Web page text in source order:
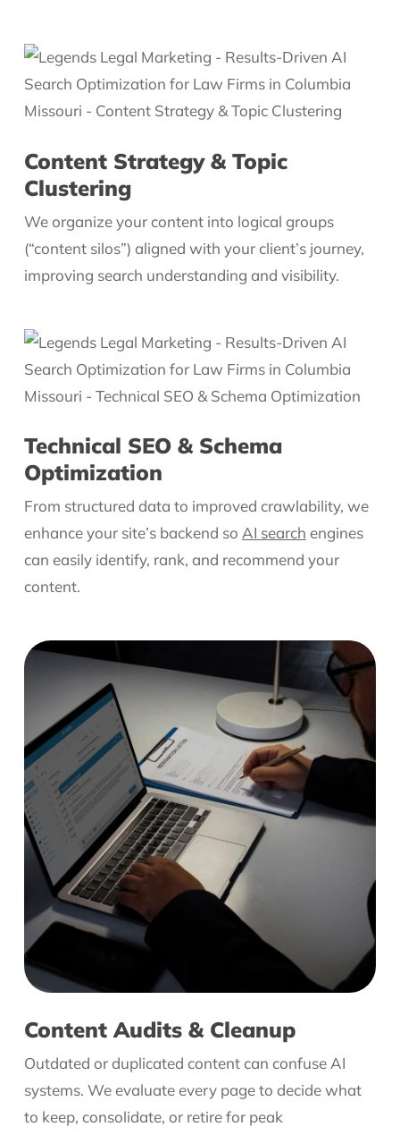
Content Strategy & Topic
Clustering
We organize your content into logical groups
(“content silos”) aligned with your client’s journey,
improving search understanding and visibility.
Technical SEO & Schema
Optimization
From structured data to improved crawlability, we
enhance your site’s backend so AI search engines
can easily identify, rank, and recommend your
content.
Content Audits & Cleanup
Outdated or duplicated content can confuse AI
systems. We evaluate every page to decide what
to keep, consolidate, or retire for peak